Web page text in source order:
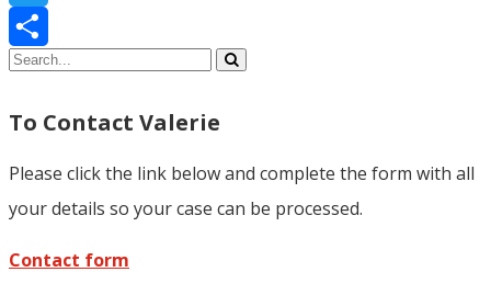
Twitter
Share
To Contact Valerie
Please click the link below and complete the form with all
your details so your case can be processed.
Contact form